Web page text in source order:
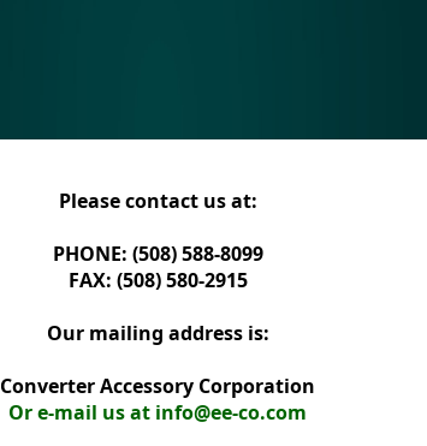
Please contact us at:
PHONE: (508) 588-8099
FAX: (508) 580-2915
Our mailing address is:
Converter Accessory Corporation
Or e-mail us at info@ee-co.com